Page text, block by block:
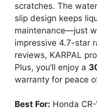
scratches. The
slip design keeps
maintenance—just
impressive 4.7-star
reviews, KARPAL
Plus, you’ll enjoy a
warranty for peace
Best For: Honda